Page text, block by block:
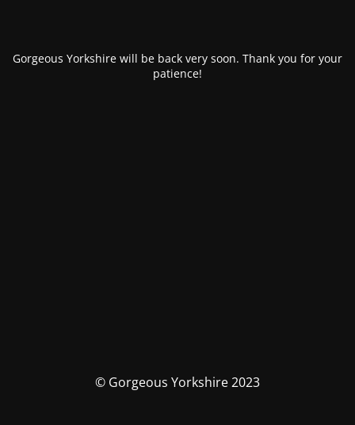
Gorgeous Yorkshire will be back very soon. Thank you for your
patience!
© Gorgeous Yorkshire 2023